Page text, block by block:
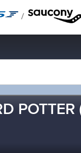
/
POTTER